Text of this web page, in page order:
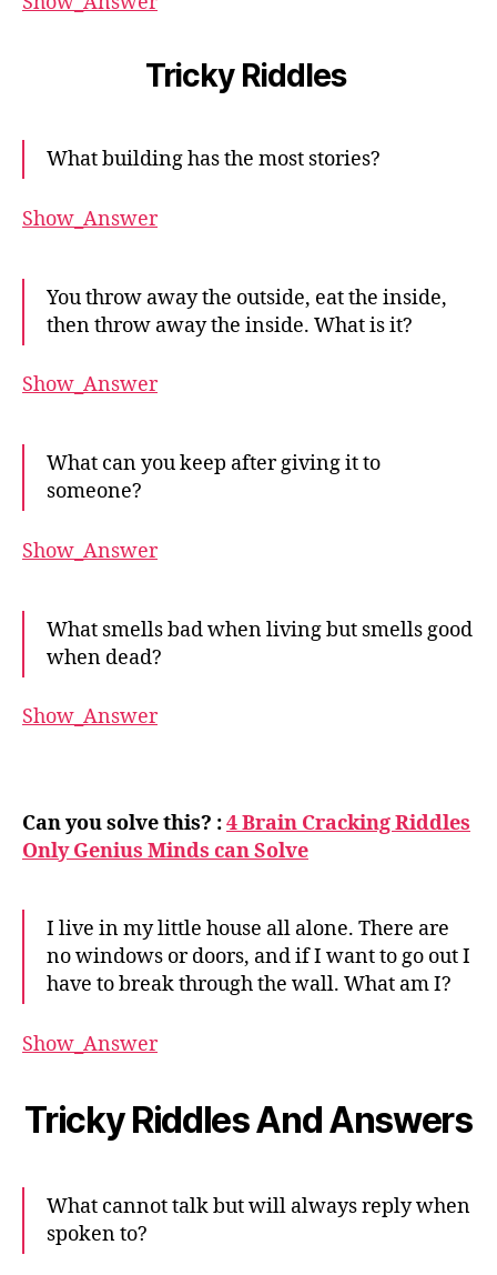
Tricky Riddles
What building has the most stories?
Show_Answer
You throw away the outside, eat the inside,
then throw away the inside. What is it?
Show_Answer
What can you keep after giving it to
someone?
Show_Answer
What smells bad when living but smells good
when dead?
Show_Answer
Can you solve this? :4 Brain Cracking Riddles
Only Genius Minds can Solve
I live in my little house all alone. There are
no windows or doors, and if I want to go out I
have to break through the wall. What am I?
Show_Answer
Tricky Riddles And Answers
What cannot talk but will always reply when
spoken to?